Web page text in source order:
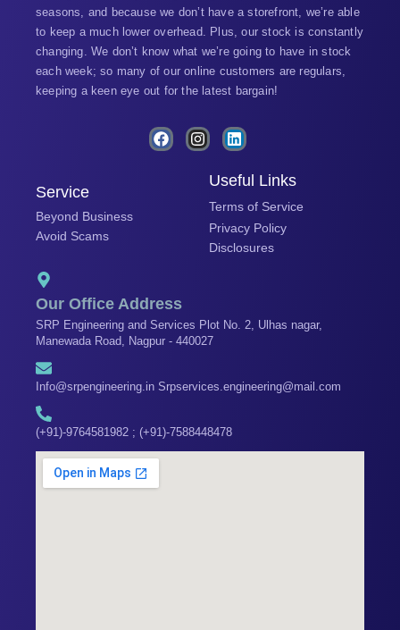
seasons, and because we don’t have a storefront, we’re able
to keep a much lower overhead. Plus, our stock is constantly
changing. We don’t know what we’re going to have in stock
each week; so many of our online customers are regulars,
keeping a keen eye out for the latest bargain!
F
a
I
n
L
i
k
d
i
n
Service
Beyond Business
Avoid Scams
Useful Links
Terms of Service
Privacy Policy
Disclosures
Our Office Address
SRP Engineering and Services Plot No. 2, Ulhas nagar,
Manewada Road, Nagpur - 440027
Info@srpengineering.in Srpservices.engineering@mail.com
(+91)-9764581982 ; (+91)-7588448478